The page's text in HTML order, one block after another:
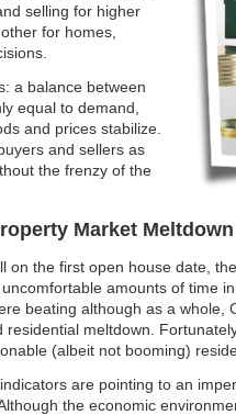
selling for higher
for homes,
a balance between
equal to demand,
and prices stabilize.
and sellers as
the frenzy of the
Market Meltdown
on the first open house date,
amounts of time
beating although as a whole,
meltdown.
(albeit not booming)
are pointing to an
the economic